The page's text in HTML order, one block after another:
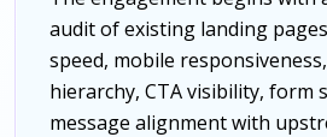
audit of existing landing
speed, mobile
hierarchy, CTA visibility, form
message alignment with